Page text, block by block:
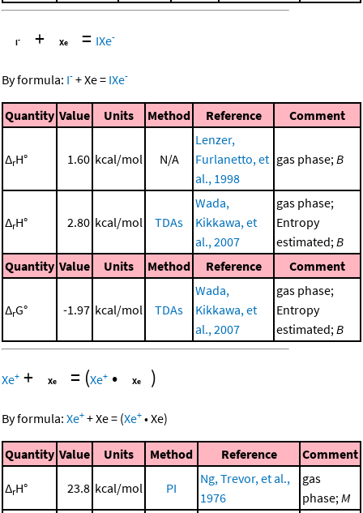
+ = IXe-
By formula: I- +Xe= IXe-
Quantity Value Units Method Reference Comment
ΔrH° 1.60 kcal/mol N/A
Lenzer,
Furlanetto, et
al., 1998
gas phase;B
ΔrH° 2.80 kcal/mol TDAs
Wada,
Kikkawa, et
al., 2007
gas phase;
Entropy
estimated;B
Quantity Value Units Method Reference Comment
ΔrG° -1.97 kcal/mol TDAs
Wada,
Kikkawa, et
al., 2007
gas phase;
Entropy
estimated;B
Xe+ + = (Xe+ • )
By formula: Xe+ +Xe= (Xe+ •Xe)
Quantity Value Units Method Reference Comment
ΔrH° 23.8 kcal/mol PI
Ng, Trevor, et al.,
1976
gas
phase;M